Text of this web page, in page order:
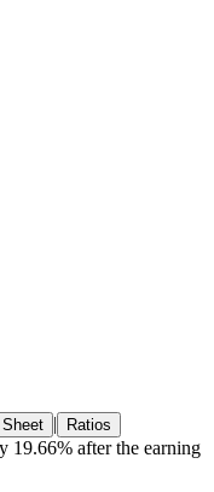
| Ratios
19.66% after the earning